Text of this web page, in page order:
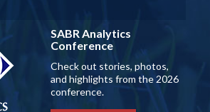
SABR Analytics
Conference
Check out stories, photos,
and highlights from the 2026
conference.